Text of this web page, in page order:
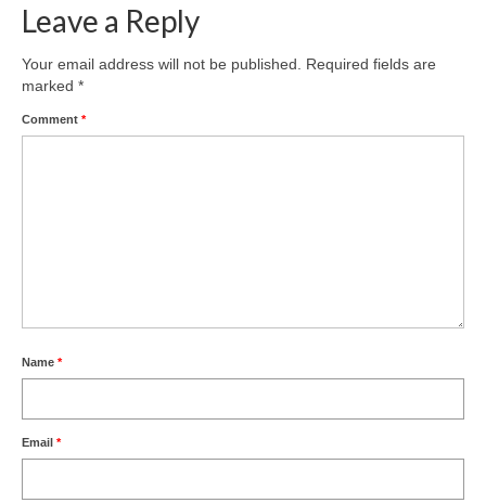
Parametric Design
Product Design
About
Awards
Blog
Services
Leave a Reply
Your email address will not be published.
Required fields are
marked *
Comment *
Name *
Email *